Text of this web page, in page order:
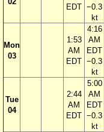
EDT −0.3
kt
Mon
03
1:53
AM
EDT
4:16
AM
EDT
−0.3
kt
Tue
04
2:44
AM
EDT
5:00
AM
EDT
−0.3
kt